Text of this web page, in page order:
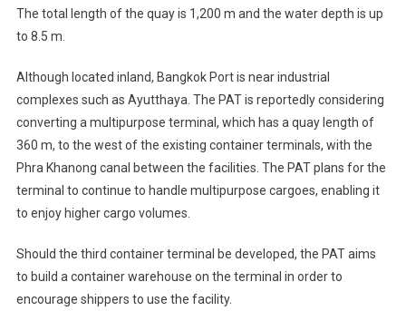
The total length of the quay is 1,200 m and the water depth is up
to 8.5 m.
Although located inland, Bangkok Port is near industrial
complexes such as Ayutthaya. The PAT is reportedly considering
converting a multipurpose terminal, which has a quay length of
360 m, to the west of the existing container terminals, with the
Phra Khanong canal between the facilities. The PAT plans for the
terminal to continue to handle multipurpose cargoes, enabling it
to enjoy higher cargo volumes.
Should the third container terminal be developed, the PAT aims
to build a container warehouse on the terminal in order to
encourage shippers to use the facility.